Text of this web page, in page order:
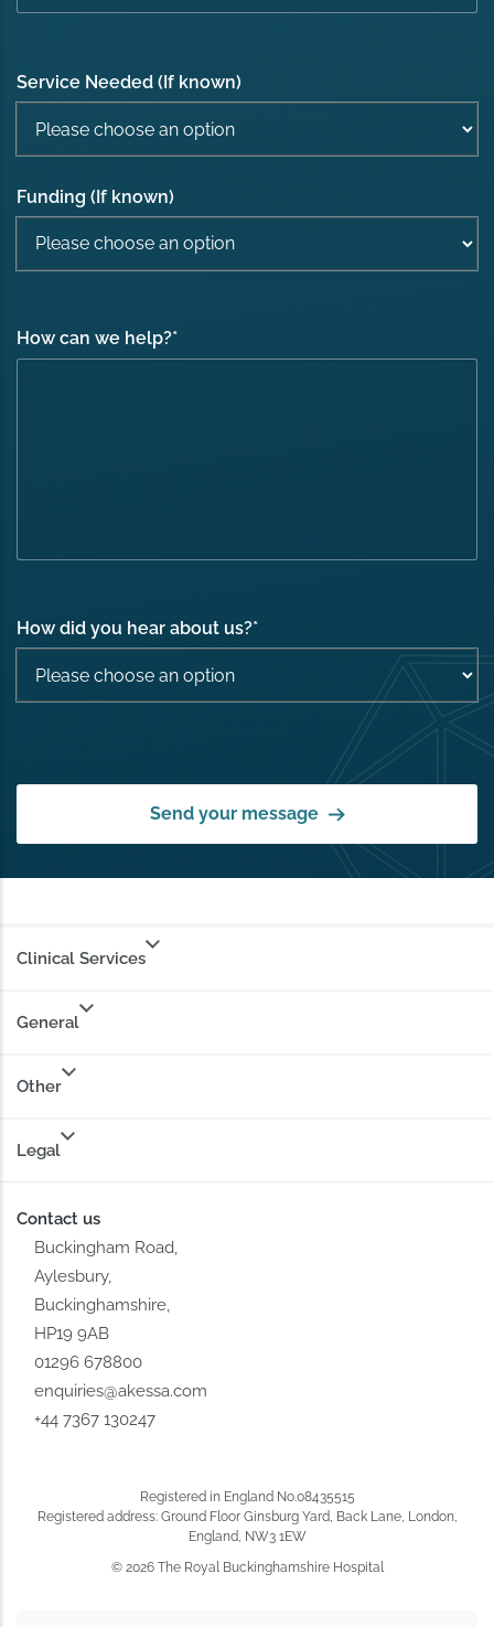
Service Needed (If known)
Funding (If known)
How can we help?*
How did you hear about us?*
Send your message
Clinical Services
General
Other
Legal
Contact us
Buckingham Road,
Aylesbury,
Buckinghamshire,
HP19 9AB
01296 678800
enquiries@akessa.com
+44 7367 130247
Registered in England No.08435515
Registered address: Ground Floor Ginsburg Yard, Back Lane, London,
England, NW3 1EW
© 2026 The Royal Buckinghamshire Hospital